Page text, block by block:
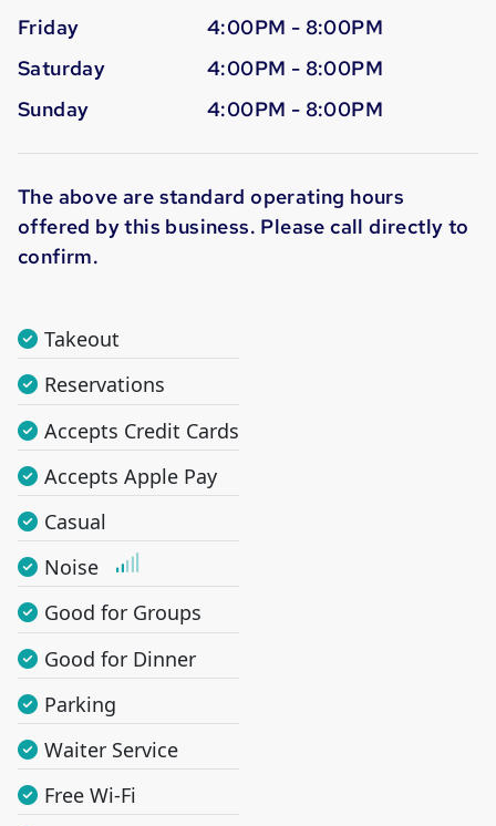
Friday
4:00PM - 8:00PM
Saturday
4:00PM - 8:00PM
Sunday
4:00PM - 8:00PM
The above are standard operating hours
offered by this business. Please call directly to
confirm.
Takeout
Reservations
Accepts Credit Cards
Accepts Apple Pay
Casual
Noise
Good for Groups
Good for Dinner
Parking
Waiter Service
Free Wi-Fi